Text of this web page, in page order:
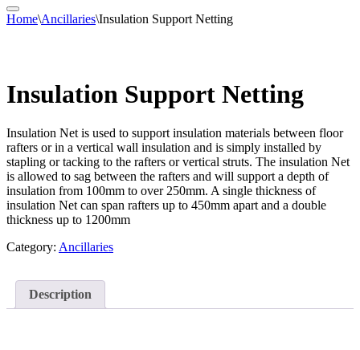
Home\Ancillaries\Insulation Support Netting
Insulation Support Netting
Insulation Net is used to support insulation materials between floor
rafters or in a vertical wall insulation and is simply installed by
stapling or tacking to the rafters or vertical struts. The insulation Net
is allowed to sag between the rafters and will support a depth of
insulation from 100mm to over 250mm. A single thickness of
insulation Net can span rafters up to 450mm apart and a double
thickness up to 1200mm
Category: Ancillaries
Description